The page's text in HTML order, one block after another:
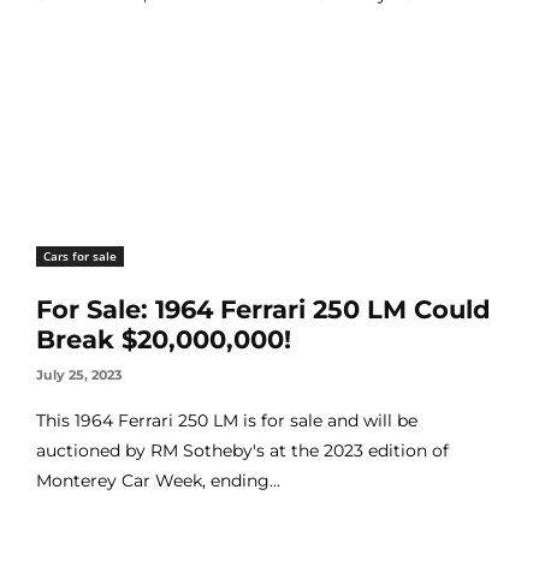
Cars for sale
For Sale: 1964 Ferrari 250 LM Could
Break $20,000,000!
July 25, 2023
This 1964 Ferrari 250 LM is for sale and will be
auctioned by RM Sotheby's at the 2023 edition of
Monterey Car Week, ending...